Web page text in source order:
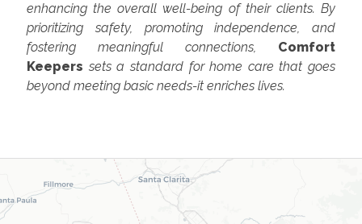
enhancing the overall well-being of their clients. By
prioritizing safety, promoting independence, and
fostering meaningful connections, Comfort
Keepers sets a standard for home care that goes
beyond meeting basic needs-it enriches lives.